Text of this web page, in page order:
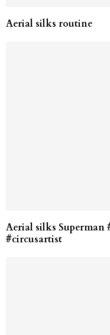
Aerial silks routine
Aerial silks Superman
#circusartist